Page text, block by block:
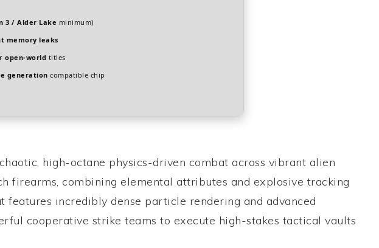
3 / Alder Lake minimum)
memory leaks
open-world titles
generation compatible chip
high-octane physics-driven combat across vibrant alien
firearms, combining elemental attributes and explosive tracking
incredibly dense particle rendering and advanced
cooperative strike teams to execute high-stakes tactical vaults